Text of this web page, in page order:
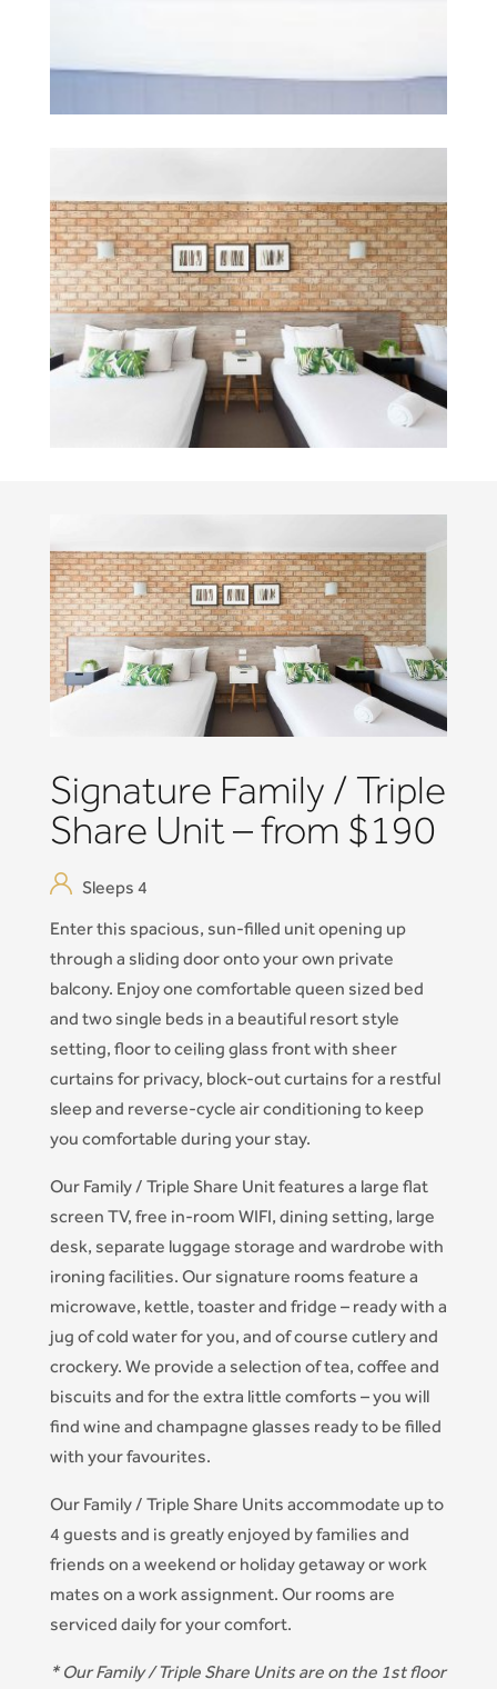
Signature Family / Triple
Share Unit – from $190
Sleeps 4
Enter this spacious, sun-filled unit opening up
through a sliding door onto your own private
balcony. Enjoy one comfortable queen sized bed
and two single beds in a beautiful resort style
setting, floor to ceiling glass front with sheer
curtains for privacy, block-out curtains for a restful
sleep and reverse-cycle air conditioning to keep
you comfortable during your stay.
Our Family / Triple Share Unit features a large flat
screen TV, free in-room WIFI, dining setting, large
desk, separate luggage storage and wardrobe with
ironing facilities. Our signature rooms feature a
microwave, kettle, toaster and fridge – ready with a
jug of cold water for you, and of course cutlery and
crockery. We provide a selection of tea, coffee and
biscuits and for the extra little comforts – you will
find wine and champagne glasses ready to be filled
with your favourites.
Our Family / Triple Share Units accommodate up to
4 guests and is greatly enjoyed by families and
friends on a weekend or holiday getaway or work
mates on a work assignment. Our rooms are
serviced daily for your comfort.
* Our Family / Triple Share Units are on the 1st floor